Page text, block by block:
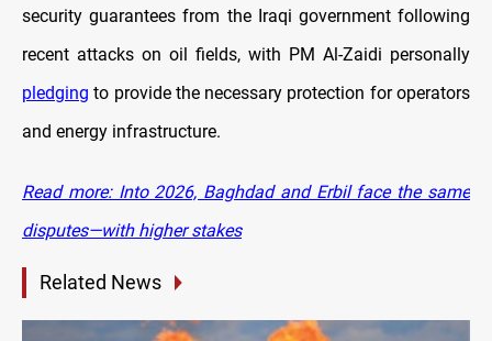
security guarantees from the Iraqi government following
recent attacks on oil fields, with PM Al-Zaidi personally
pledging to provide the necessary protection for operators
and energy infrastructure.
Read more: Into 2026, Baghdad and Erbil face the same
disputes—with higher stakes
Related News